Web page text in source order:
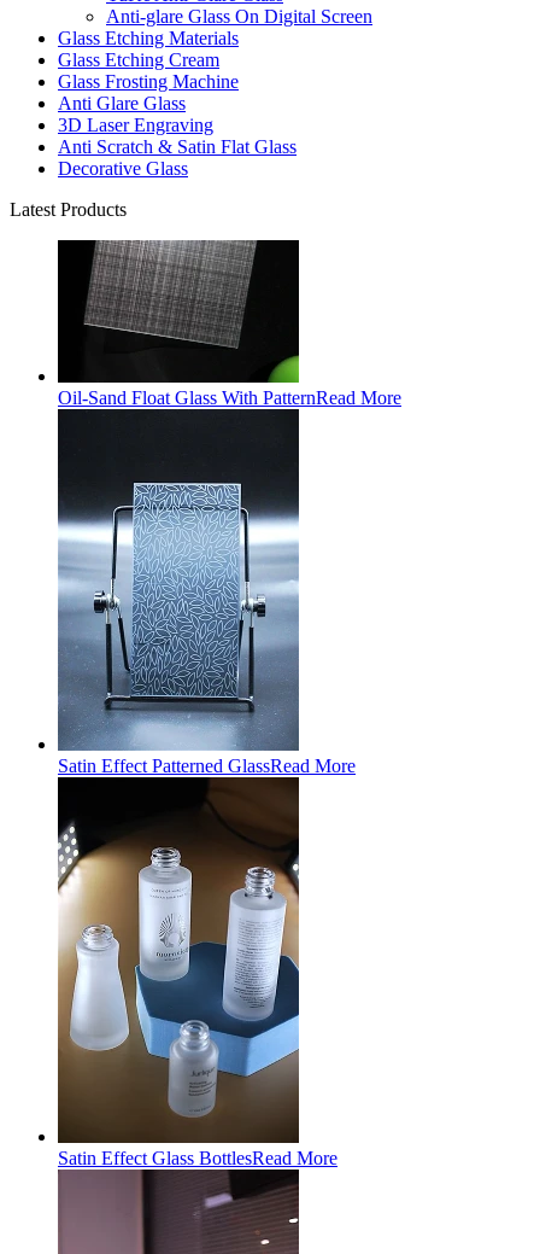
Anti-glare Glass On Digital Screen
Glass Etching Materials
Glass Etching Cream
Glass Frosting Machine
Anti Glare Glass
3D Laser Engraving
Anti Scratch & Satin Flat Glass
Decorative Glass
Latest Products
Oil-Sand Float Glass With PatternRead More
Satin Effect Patterned GlassRead More
Satin Effect Glass BottlesRead More